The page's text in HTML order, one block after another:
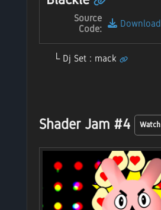
Source
Code:
Download
Dj Set : mack
Shader Jam #4 Watch